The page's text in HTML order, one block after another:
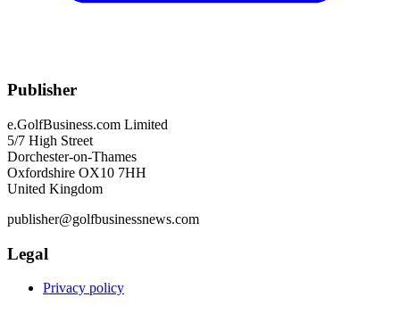
Publisher
e.GolfBusiness.com Limited
5/7 High Street
Dorchester-on-Thames
Oxfordshire OX10 7HH
United Kingdom
publisher@golfbusinessnews.com
Legal
Privacy policy